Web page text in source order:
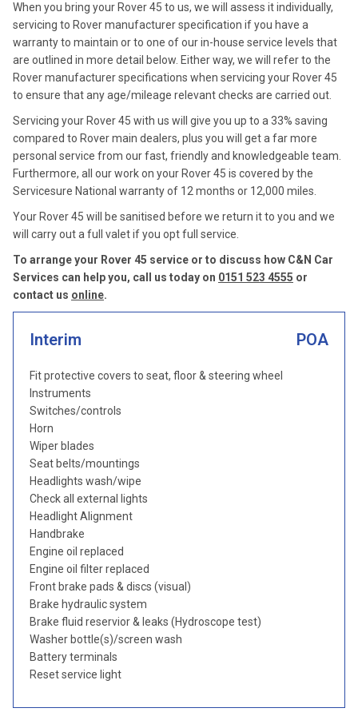
When you bring your Rover 45 to us, we will assess it individually,
servicing to Rover manufacturer specification if you have a
warranty to maintain or to one of our in-house service levels that
are outlined in more detail below. Either way, we will refer to the
Rover manufacturer specifications when servicing your Rover 45
to ensure that any age/mileage relevant checks are carried out.
Servicing your Rover 45 with us will give you up to a 33% saving
compared to Rover main dealers, plus you will get a far more
personal service from our fast, friendly and knowledgeable team.
Furthermore, all our work on your Rover 45 is covered by the
Servicesure National warranty of 12 months or 12,000 miles.
Your Rover 45 will be sanitised before we return it to you and we
will carry out a full valet if you opt full service.
To arrange your Rover 45 service or to discuss how C&N Car
Services can help you, call us today on 0151 523 4555 or
contact us online.
Interim POA
Fit protective covers to seat, floor & steering wheel
Instruments
Switches/controls
Horn
Wiper blades
Seat belts/mountings
Headlights wash/wipe
Check all external lights
Headlight Alignment
Handbrake
Engine oil replaced
Engine oil filter replaced
Front brake pads & discs (visual)
Brake hydraulic system
Brake fluid reservior & leaks (Hydroscope test)
Washer bottle(s)/screen wash
Battery terminals
Reset service light